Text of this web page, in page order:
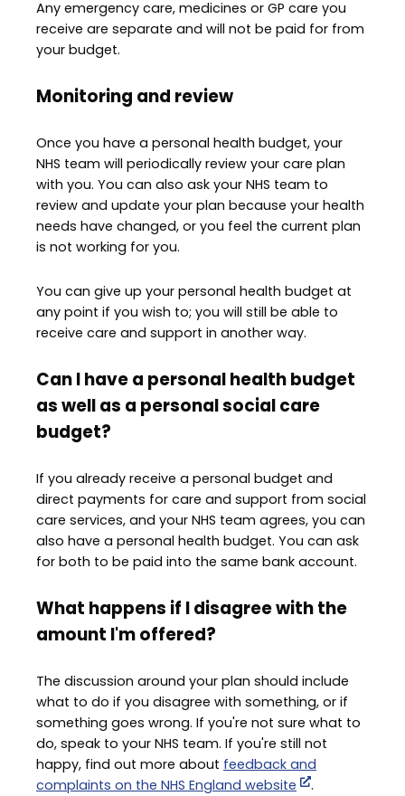
Any emergency care, medicines or GP care you
receive are separate and will not be paid for from
your budget.
Monitoring and review
Once you have a personal health budget, your
NHS team will periodically review your care plan
with you. You can also ask your NHS team to
review and update your plan because your health
needs have changed, or you feel the current plan
is not working for you.
You can give up your personal health budget at
any point if you wish to; you will still be able to
receive care and support in another way.
Can I have a personal health budget
as well as a personal social care
budget?
If you already receive a personal budget and
direct payments for care and support from social
care services, and your NHS team agrees, you can
also have a personal health budget. You can ask
for both to be paid into the same bank account.
What happens if I disagree with the
amount I'm offered?
The discussion around your plan should include
what to do if you disagree with something, or if
something goes wrong. If you're not sure what to
do, speak to your NHS team. If you're still not
happy, find out more about feedback and
complaints on the NHS England website
.